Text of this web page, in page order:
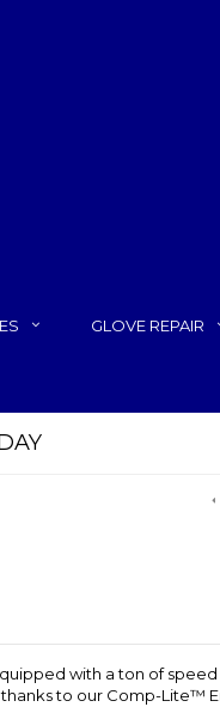
GLOVE REPAIR
with a ton of
to our Comp-Lite™